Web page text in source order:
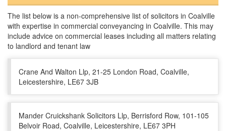
The list below is a non-comprehensive list of solicitors in Coalville
with expertise in commercial conveyancing in Coalville. This may
include advice on commercial leases including all matters relating
to landlord and tenant law
Crane And Walton Llp, 21-25 London Road, Coalville,
Leicestershire, LE67 3JB
Mander Cruickshank Solicitors Llp, Berrisford Row, 101-105
Belvoir Road, Coalville, Leicestershire, LE67 3PH